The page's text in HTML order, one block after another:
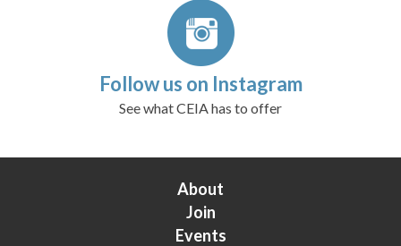
Follow us on Instagram
See what CEIA has to offer
About
Join
Events